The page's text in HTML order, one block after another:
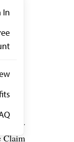
In
View
Claim